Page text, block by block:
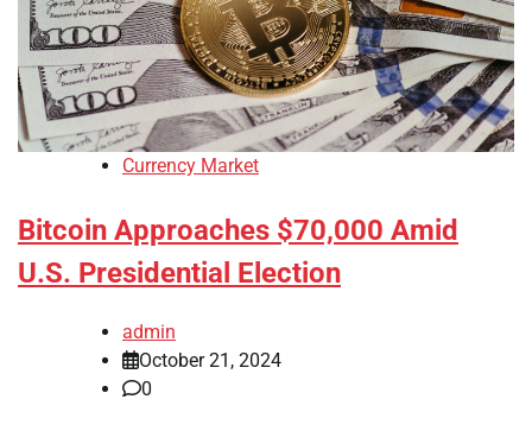
Currency Market
Bitcoin Approaches $70,000 Amid
U.S. Presidential Election
admin
October 21, 2024
0